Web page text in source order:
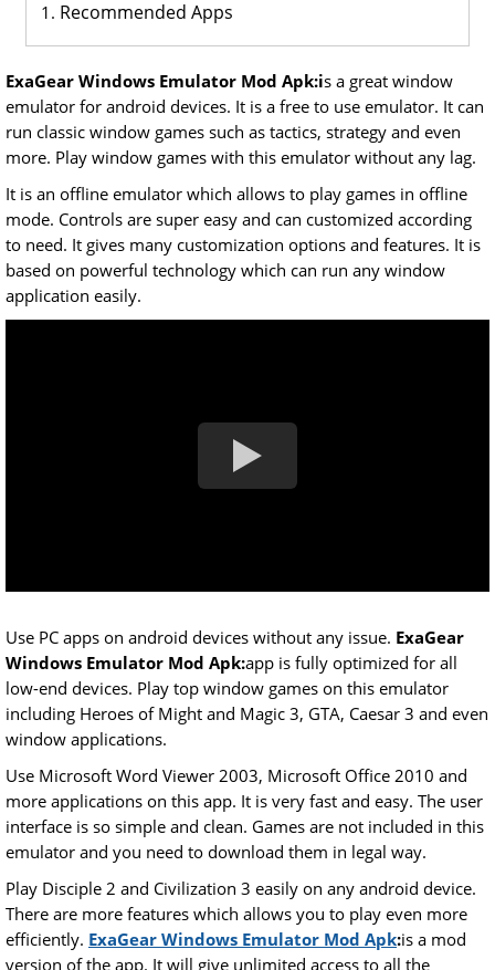
Recommended Apps
ExaGear Windows Emulator Mod Apk:is a great window
emulator for android devices. It is a free to use emulator. It can
run classic window games such as tactics, strategy and even
more. Play window games with this emulator without any lag.
It is an offline emulator which allows to play games in offline
mode. Controls are super easy and can customized according
to need. It gives many customization options and features. It is
based on powerful technology which can run any window
application easily.
Use PC apps on android devices without any issue. ExaGear
Windows Emulator Mod Apk:app is fully optimized for all
low-end devices. Play top window games on this emulator
including Heroes of Might and Magic 3, GTA, Caesar 3 and even
window applications.
Use Microsoft Word Viewer 2003, Microsoft Office 2010 and
more applications on this app. It is very fast and easy. The user
interface is so simple and clean. Games are not included in this
emulator and you need to download them in legal way.
Play Disciple 2 and Civilization 3 easily on any android device.
There are more features which allows you to play even more
efficiently. ExaGear Windows Emulator Mod Apk:is a mod
version of the app. It will give unlimited access to all the